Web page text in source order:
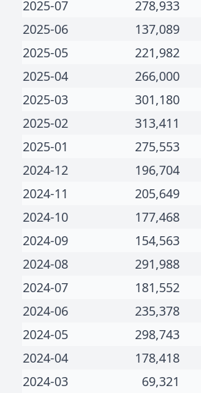
2025-07 278,933
2025-06
137,089
2025-05
221,982
2025-04
266,000
2025-03
301,180
2025-02
313,411
2025-01
275,553
2024-12
196,704
2024-11
205,649
2024-10
177,468
2024-09
154,563
2024-08
291,988
2024-07
181,552
2024-06
235,378
2024-05
298,743
2024-04
178,418
2024-03
69,321